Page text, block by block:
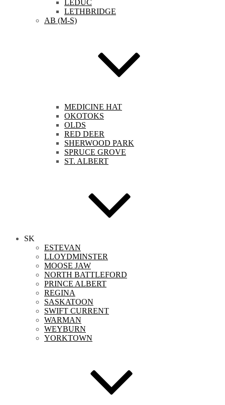
LEDUC
LETHBRIDGE
AB (M-S)
MEDICINE HAT
OKOTOKS
OLDS
RED DEER
SHERWOOD PARK
SPRUCE GROVE
ST. ALBERT
SK
ESTEVAN
LLOYDMINSTER
MOOSE JAW
NORTH BATTLEFORD
PRINCE ALBERT
REGINA
SASKATOON
SWIFT CURRENT
WARMAN
WEYBURN
YORKTOWN